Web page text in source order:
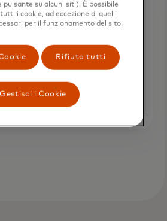
recommendation
to users with a
pulsante su alcuni siti). È possibile
i cookie, ad eccezione di quelli
per il funzionamento del sito.
Rifiuta tutti
Gestisci i Cookie